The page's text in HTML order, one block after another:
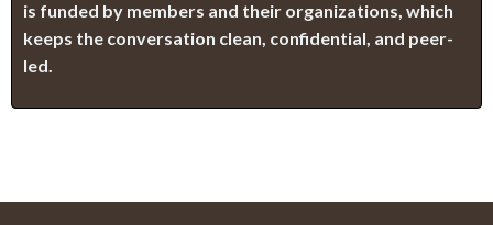
is funded by members and their organizations, which
keeps the conversation clean, confidential, and peer-
led.